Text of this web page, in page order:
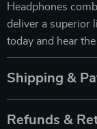
Headphones
deliver a superior
today and hear
Shipping &
Refunds &